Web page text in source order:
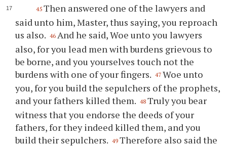
45 Then answered one of the lawyers and
said unto him, Master, thus saying, you reproach
us also. 46 And he said, Woe unto you lawyers
also, for you lead men with burdens grievous to
be borne, and you yourselves touch not the
burdens with one of your fingers. 47 Woe unto
you, for you build the sepulchers of the prophets,
and your fathers killed them. 48 Truly you bear
witness that you endorse the deeds of your
fathers, for they indeed killed them, and you
build their sepulchers. 49 Therefore also said the